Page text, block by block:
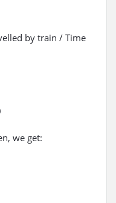
by train / Time
we get: